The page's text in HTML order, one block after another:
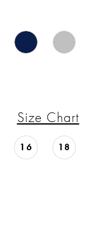
Size Chart
16 18